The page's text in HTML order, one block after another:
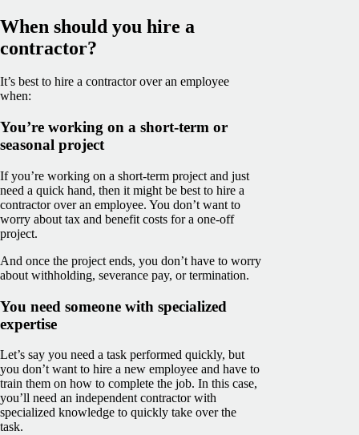
When should you hire a
contractor?
It’s best to hire a contractor over an employee
when:
You’re working on a short-term or
seasonal project
If you’re working on a short-term project and just
need a quick hand, then it might be best to hire a
contractor over an employee. You don’t want to
worry about tax and benefit costs for a one-off
project.
And once the project ends, you don’t have to worry
about withholding, severance pay, or termination.
You need someone with specialized
expertise
Let’s say you need a task performed quickly, but
you don’t want to hire a new employee and have to
train them on how to complete the job. In this case,
you’ll need an independent contractor with
specialized knowledge to quickly take over the
task.